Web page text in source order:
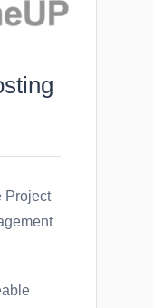
Project